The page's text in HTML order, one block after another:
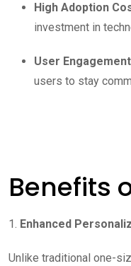
High Adoption
investment in
User
users to stay
Benefits
1. Enhanced
Unlike traditional one-